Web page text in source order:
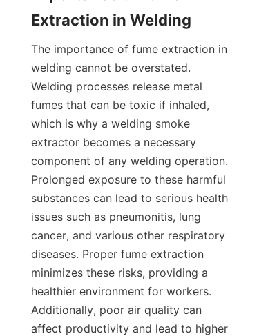
The importance of fume extraction in
welding cannot be overstated.
Welding processes release metal
fumes that can be toxic if inhaled,
which is why a welding smoke
extractor becomes a necessary
component of any welding operation.
Prolonged exposure to these harmful
substances can lead to serious health
issues such as pneumonitis, lung
cancer, and various other respiratory
diseases. Proper fume extraction
minimizes these risks, providing a
healthier environment for workers.
Additionally, poor air quality can
affect productivity and lead to higher